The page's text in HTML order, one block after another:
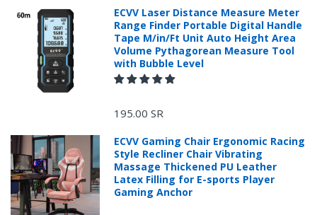
ECVV Laser Distance Measure Meter
Range Finder Portable Digital Handle
Tape M/in/Ft Unit Auto Height Area
Volume Pythagorean Measure Tool
with Bubble Level
195.00 SR
ECVV Gaming Chair Ergonomic Racing
Style Recliner Chair Vibrating
Massage Thickened PU Leather
Latex Filling for E-sports Player
Gaming Anchor